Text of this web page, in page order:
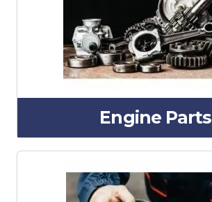
Engine Parts